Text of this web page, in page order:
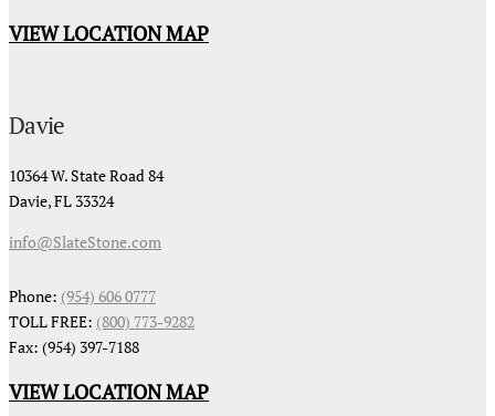
VIEW LOCATION MAP
Davie
10364 W. State Road 84
Davie, FL 33324
info@SlateStone.com
Phone: (954) 606 0777
TOLL FREE: (800) 773-9282
Fax: (954) 397-7188
VIEW LOCATION MAP